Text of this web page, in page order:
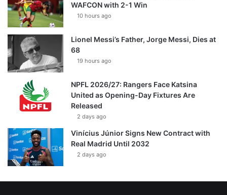
WAFCON with 2-1 Win
10 hours ago
Lionel Messi’s Father, Jorge Messi, Dies at
68
19 hours ago
NPFL 2026/27: Rangers Face Katsina
United as Opening-Day Fixtures Are
Released
2 days ago
Vinícius Júnior Signs New Contract with
Real Madrid Until 2032
2 days ago